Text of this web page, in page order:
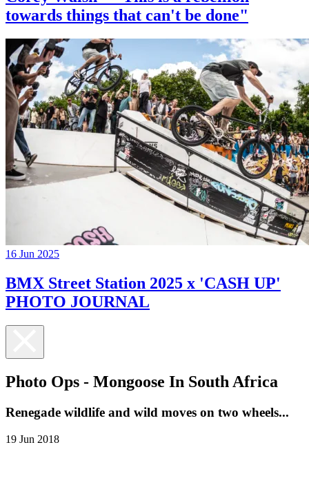
towards things that can't be done"
16 Jun 2025
BMX Street Station 2025 x 'CASH UP'
PHOTO JOURNAL
Photo Ops - Mongoose In South Africa
Renegade wildlife and wild moves on two wheels...
19 Jun 2018